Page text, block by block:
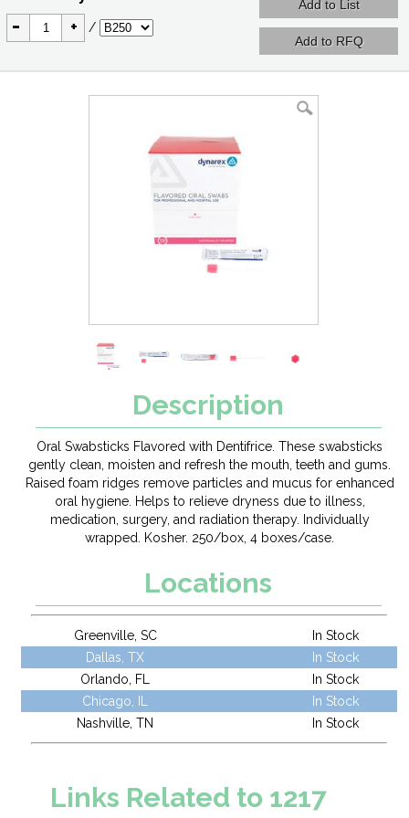
- + /
Description
Oral Swabsticks Flavored with Dentifrice. These swabsticks
gently clean, moisten and refresh the mouth, teeth and gums.
Raised foam ridges remove particles and mucus for enhanced
oral hygiene. Helps to relieve dryness due to illness,
medication, surgery, and radiation therapy. Individually
wrapped. Kosher. 250/box, 4 boxes/case.
Locations
Greenville, SC
In Stock
Dallas, TX
In Stock
Orlando, FL
In Stock
Chicago, IL
In Stock
Nashville, TN
In Stock
Links Related to 1217